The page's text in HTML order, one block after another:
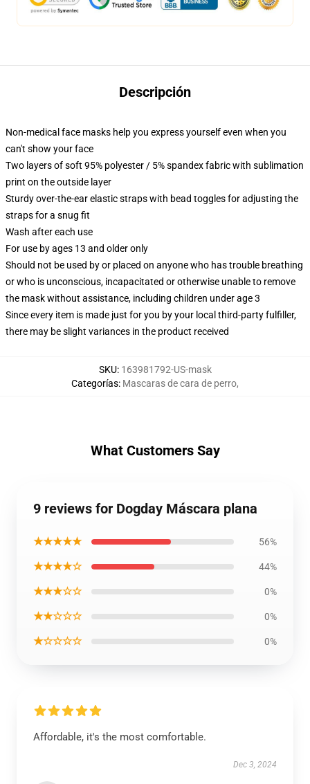
Descripción
Non-medical face masks help you express yourself even when you
can't show your face
Two layers of soft 95% polyester / 5% spandex fabric with sublimation
print on the outside layer
Sturdy over-the-ear elastic straps with bead toggles for adjusting the
straps for a snug fit
Wash after each use
For use by ages 13 and older only
Should not be used by or placed on anyone who has trouble breathing
or who is unconscious, incapacitated or otherwise unable to remove
the mask without assistance, including children under age 3
Since every item is made just for you by your local third-party fulfiller,
there may be slight variances in the product received
SKU: 163981792-US-mask
Categorías: Mascaras de cara de perro,
What Customers Say
9 reviews for Dogday Máscara plana
★★★★★ 56%
★★★★☆ 44%
★★★☆☆ 0%
★★☆☆☆ 0%
★☆☆☆☆ 0%
Affordable, it's the most comfortable.
Dec 3, 2024